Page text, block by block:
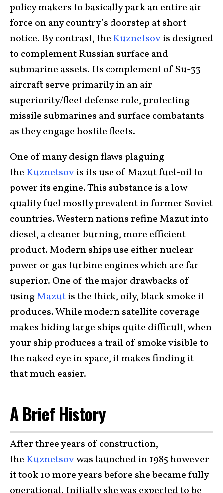
policy makers to basically park an entire air
force on any country’s doorstep at short
notice. By contrast, the Kuznetsovis designed
to complement Russian surface and
submarine assets. Its complement of Su-33
aircraft serve primarily in an air
superiority/fleet defense role, protecting
missile submarines and surface combatants
as they engage hostile fleets.
One of many design flaws plaguing
the Kuznetsovis its use of Mazut fuel-oil to
power its engine. This substance is a low
quality fuel mostly prevalent in former Soviet
countries. Western nations refine Mazut into
diesel, a cleaner burning, more efficient
product. Modern ships use either nuclear
power or gas turbine engines which are far
superior. One of the major drawbacks of
usingMazutis the thick, oily, black smoke it
produces. While modern satellite coverage
makes hiding large ships quite difficult, when
your ship produces a trail of smoke visible to
the naked eye in space, it makes finding it
that much easier.
A Brief History
After three years of construction,
the Kuznetsovwas launched in 1985 however
it took 10 more years before she became fully